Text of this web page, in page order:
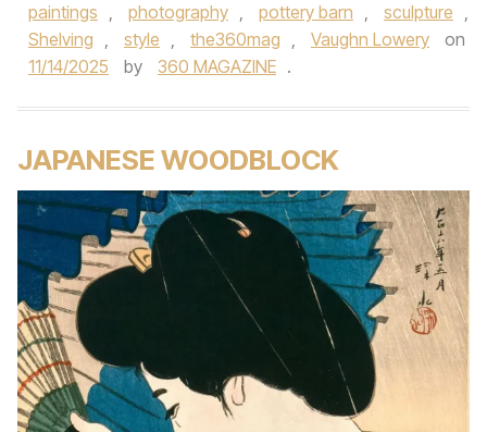
paintings , photography , pottery barn , sculpture ,
Shelving , style , the360mag , Vaughn Lowery
on
11/14/2025
by 360 MAGAZINE .
JAPANESE WOODBLOCK